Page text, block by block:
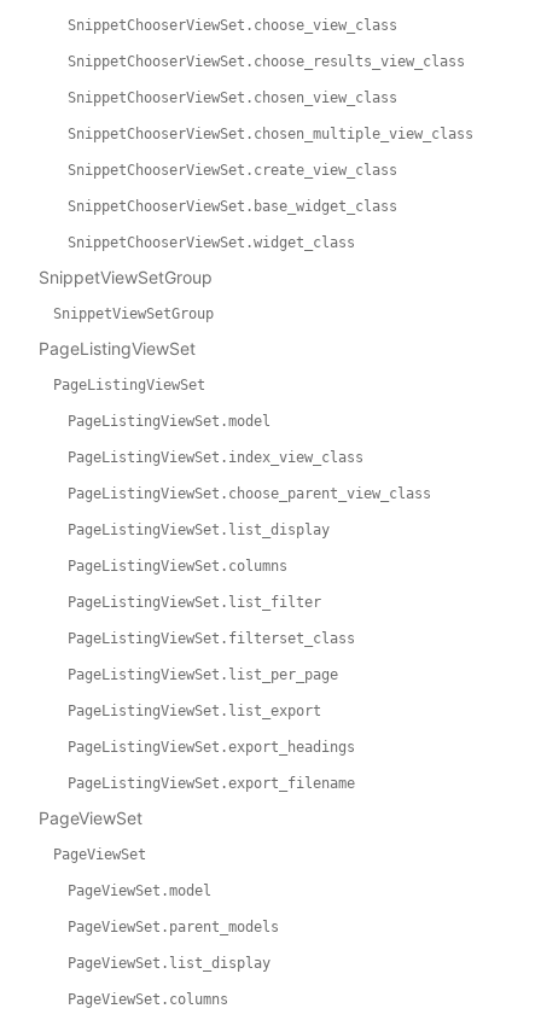
SnippetChooserViewSet.choose_view_class
SnippetChooserViewSet.choose_results_view_class
SnippetChooserViewSet.chosen_view_class
SnippetChooserViewSet.chosen_multiple_view_class
SnippetChooserViewSet.create_view_class
SnippetChooserViewSet.base_widget_class
SnippetChooserViewSet.widget_class
SnippetViewSetGroup
SnippetViewSetGroup
PageListingViewSet
PageListingViewSet
PageListingViewSet.model
PageListingViewSet.index_view_class
PageListingViewSet.choose_parent_view_class
PageListingViewSet.list_display
PageListingViewSet.columns
PageListingViewSet.list_filter
PageListingViewSet.filterset_class
PageListingViewSet.list_per_page
PageListingViewSet.list_export
PageListingViewSet.export_headings
PageListingViewSet.export_filename
PageViewSet
PageViewSet
PageViewSet.model
PageViewSet.parent_models
PageViewSet.list_display
PageViewSet.columns